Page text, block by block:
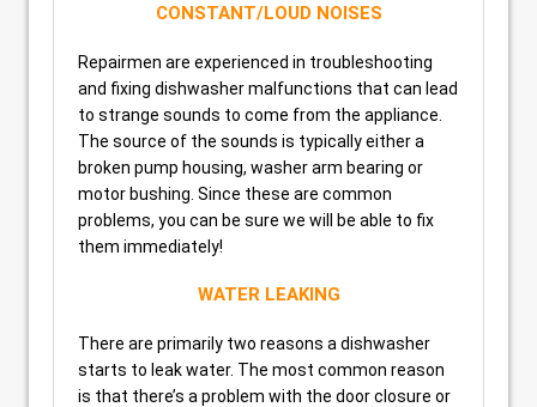
CONSTANT/LOUD NOISES
Repairmen are experienced in troubleshooting
and fixing dishwasher malfunctions that can lead
to strange sounds to come from the appliance.
The source of the sounds is typically either a
broken pump housing, washer arm bearing or
motor bushing. Since these are common
problems, you can be sure we will be able to fix
them immediately!
WATER LEAKING
There are primarily two reasons a dishwasher
starts to leak water. The most common reason
is that there’s a problem with the door closure or